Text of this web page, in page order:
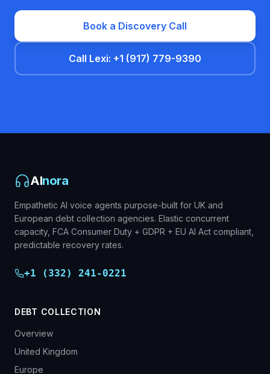
Book a Discovery Call
Call Lexi: +1 (917) 779-9390
AInora
Empathetic AI voice agents purpose-built for UK and
European debt collection agencies. Elastic concurrent
capacity, FCA Consumer Duty + GDPR + EU AI Act compliant,
predictable recovery rates.
+1 (332) 241-0221
DEBT COLLECTION
Overview
United Kingdom
Europe